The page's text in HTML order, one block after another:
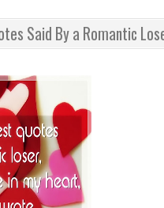
Said By a Romantic